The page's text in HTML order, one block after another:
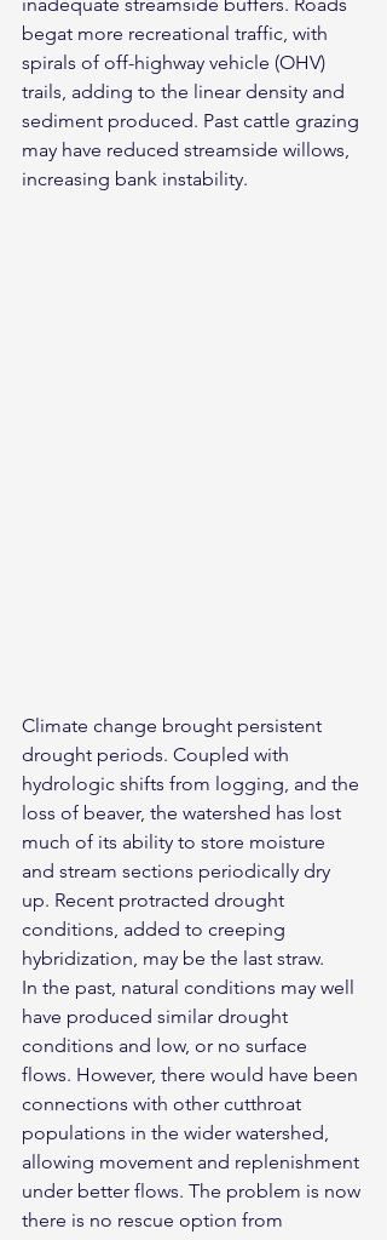
begat more recreational traffic, with
spirals of off-highway vehicle (OHV)
trails, adding to the linear density and
sediment produced. Past cattle grazing
may have reduced streamside willows,
increasing bank instability.
Climate change brought persistent
drought periods. Coupled with
hydrologic shifts from logging, and the
loss of beaver, the watershed has lost
much of its ability to store moisture
and stream sections periodically dry
up. Recent protracted drought
conditions, added to creeping
hybridization, may be the last straw.
In the past, natural conditions may well
have produced similar drought
conditions and low, or no surface
flows. However, there would have been
connections with other cutthroat
populations in the wider watershed,
allowing movement and replenishment
under better flows. The problem is now
there is no rescue option from